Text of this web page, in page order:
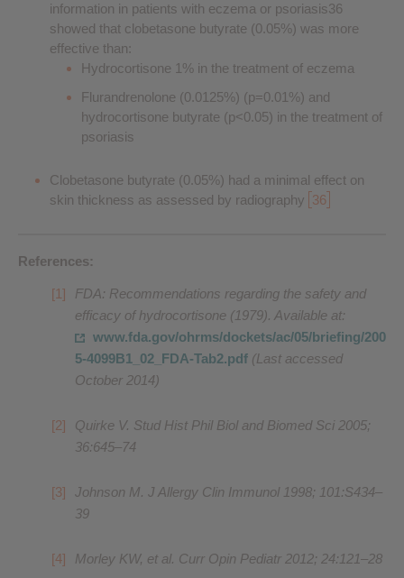
information in patients with eczema or psoriasis36
showed that clobetasone butyrate (0.05%) was more
effective than:
Hydrocortisone 1% in the treatment of eczema
Flurandrenolone (0.0125%) (p=0.01%) and
hydrocortisone butyrate (p<0.05) in the treatment of
psoriasis
Clobetasone butyrate (0.05%) had a minimal effect on
skin thickness as assessed by radiography 36
References:
FDA: Recommendations regarding the safety and
efficacy of hydrocortisone (1979). Available at:
www.fda.gov/ohrms/dockets/ac/05/briefing/200
5-4099B1_02_FDA-Tab2.pdf (Last accessed
October 2014)
Quirke V. Stud Hist Phil Biol and Biomed Sci 2005;
36:645–74
Johnson M. J Allergy Clin Immunol 1998; 101:S434–
39
Morley KW, et al. Curr Opin Pediatr 2012; 24:121–28